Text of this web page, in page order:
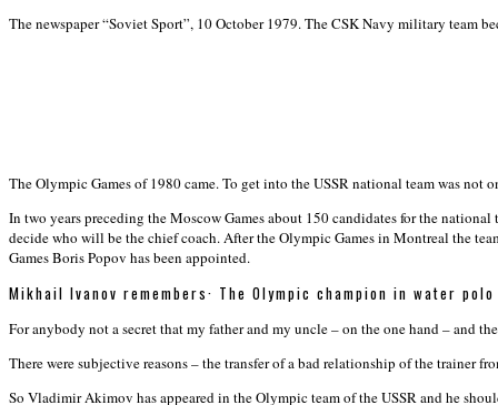
The newspaper “Soviet Sport”, 10 October 1979. The CSK Navy military
The Olympic Games of 1980 came. To get into the USSR national team was
In two years preceding the Moscow Games about 150 candidates for the
decide who will be the chief coach. After the Olympic Games in Montreal the
Games Boris Popov has been appointed.
Mikhail Ivanov remembers· The Olympic champion in water
For anybody not a secret that my father and my uncle – on the one hand – and
There were subjective reasons – the transfer of a bad relationship of the trainer
So Vladimir Akimov has appeared in the Olympic team of the USSR and he